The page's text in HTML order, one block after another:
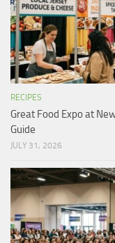
RECIPES
Great Food Expo at
Guide
JULY 31, 2026